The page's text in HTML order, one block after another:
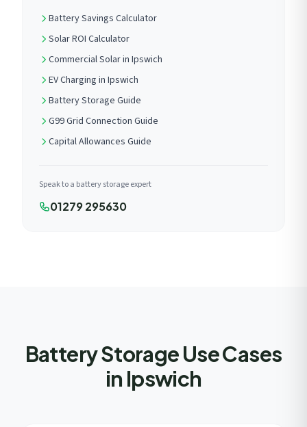
Battery Savings Calculator
Solar ROI Calculator
Commercial Solar in Ipswich
EV Charging in Ipswich
Battery Storage Guide
G99 Grid Connection Guide
Capital Allowances Guide
Speak to a battery storage expert
01279 295630
Battery Storage Use Cases
in Ipswich